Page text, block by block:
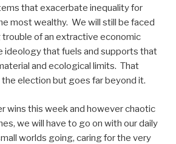
that exacerbate inequality for
most wealthy. We will still be faced
of an extractive economic
ideology that fuels and supports that
and ecological limits. That
election but goes far beyond it.
wins this week and however chaotic
we will have to go on with our daily
worlds going, caring for the very